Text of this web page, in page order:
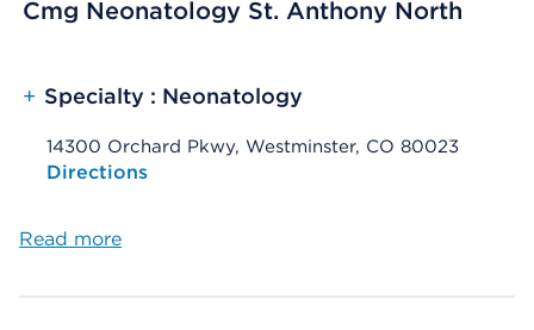
Cmg Neonatology St. Anthony North
+ Specialty : Neonatology
14300 Orchard Pkwy, Westminster, CO 80023
Opens native map application on mobile devices
Directions
Read more